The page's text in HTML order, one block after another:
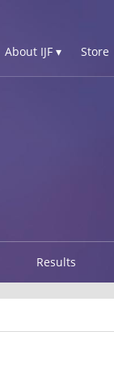
About IJF ▾ Store
Results